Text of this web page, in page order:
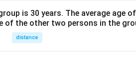
is 30 years. The average age
of the other two persons in the
distance